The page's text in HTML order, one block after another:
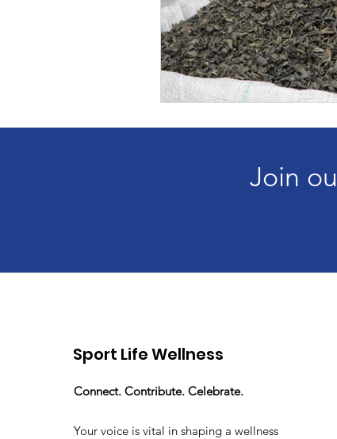
Join
Sport Life Wellness
Connect. Contribute. Celebrate.
Your voice is vital in shaping a wellness